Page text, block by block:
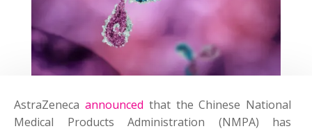
AstraZeneca announced that the Chinese National
Medical Products Administration (NMPA) has